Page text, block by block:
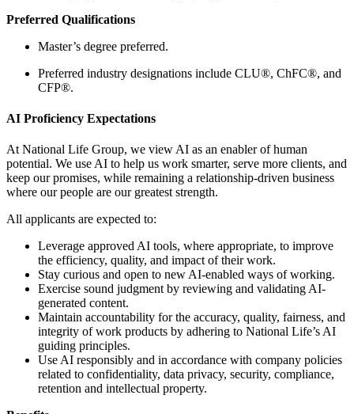
Preferred Qualifications
Master’s degree preferred.
Preferred industry designations include CLU®, ChFC®, and
CFP®.
AI Proficiency Expectations
At National Life Group, we view AI as an enabler of human
potential. We use AI to help us work smarter, serve more clients, and
keep our promises, while remaining a relationship-driven business
where our people are our greatest strength.
All applicants are expected to:
Leverage approved AI tools, where appropriate, to improve
the efficiency, quality, and impact of their work.
Stay curious and open to new AI-enabled ways of working.
Exercise sound judgment by reviewing and validating AI-
generated content.
Maintain accountability for the accuracy, quality, fairness, and
integrity of work products by adhering to National Life’s AI
guiding principles.
Use AI responsibly and in accordance with company policies
related to confidentiality, data privacy, security, compliance,
retention and intellectual property.